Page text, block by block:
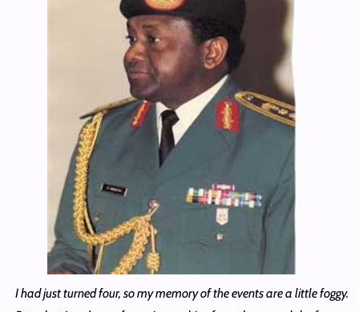
I had just turned four, so my memory of the events are a little foggy.